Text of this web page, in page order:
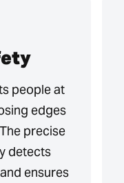
people at
edges
precise
detects
ensures